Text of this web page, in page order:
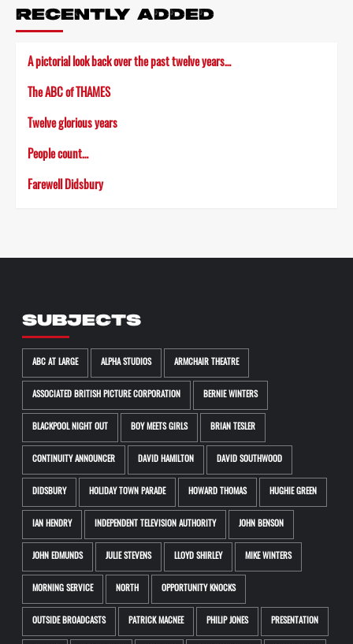
RECENTLY ADDED
A pictorial look back over the past twelve years…
The ABC of THAMES
Twelve glorious years
People count…
Farewell Didsbury
SUBJECTS
ABC AT LARGE ALPHA STUDIOS ARMCHAIR THEATRE
ASSOCIATED BRITISH PICTURE CORPORATION BERNIE WINTERS
BLACKPOOL NIGHT OUT BOY MEETS GIRLS BRIAN TESLER
CONTINUITY ANNOUNCER DAVID HAMILTON DAVID SOUTHWOOD
DIDSBURY HOLIDAY TOWN PARADE HOWARD THOMAS HUGHIE GREEN
IAN HENDRY INDEPENDENT TELEVISION AUTHORITY JOHN BENSON
JOHN EDMUNDS JULIE STEVENS LLOYD SHIRLEY MIKE WINTERS
MORNING SERVICE NORTH OPPORTUNITY KNOCKS
OUTSIDE BROADCASTS PATRICK MACNEE PHILIP JONES PRESENTATION